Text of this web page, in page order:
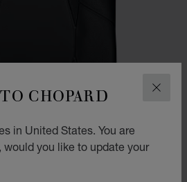
CHOPARD
in United States. You are
you like to update your